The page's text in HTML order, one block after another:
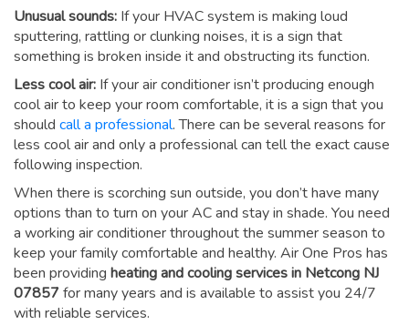
Unusual sounds: If your HVAC system is making loud
sputtering, rattling or clunking noises, it is a sign that
something is broken inside it and obstructing its function.
Less cool air: If your air conditioner isn’t producing enough
cool air to keep your room comfortable, it is a sign that you
should call a professional. There can be several reasons for
less cool air and only a professional can tell the exact cause
following inspection.
When there is scorching sun outside, you don’t have many
options than to turn on your AC and stay in shade. You need
a working air conditioner throughout the summer season to
keep your family comfortable and healthy. Air One Pros has
been providing heating and cooling services in Netcong NJ
07857for many years and is available to assist you 24/7
with reliable services.